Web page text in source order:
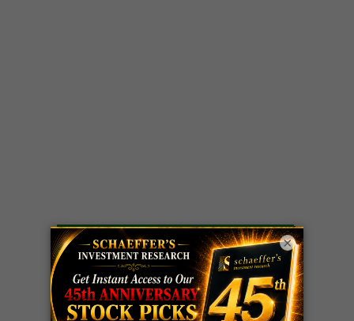
LIVE Trading Closeout Tracker
WEEKLY
OPTIONS
COUNTDOWN
ZMcall+146%!
Profit taken 8/7
×